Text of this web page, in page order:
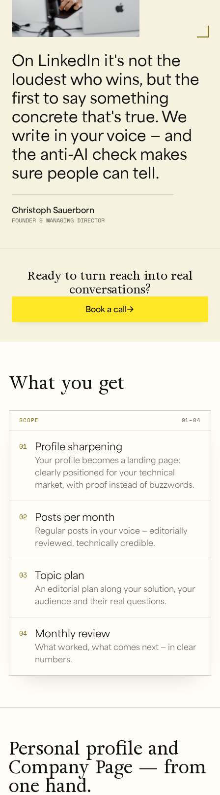
On LinkedIn it's not the
loudest who wins, but the
first to say something
concrete that's true. We
write in your voice — and
the anti-AI check makes
sure people can tell.
Christoph Sauerborn
FOUNDER & MANAGING DIRECTOR
Ready to turn reach into real
conversations?
Book a call
What you get
SCOPE 01–04
01 Profile sharpening
Your profile becomes a landing page:
clearly positioned for your technical
market, with proof instead of buzzwords.
02 Posts per month
Regular posts in your voice — editorially
reviewed, technically credible.
03 Topic plan
An editorial plan along your solution, your
audience and their real questions.
04 Monthly review
What worked, what comes next — in clear
numbers.
Personal profile and
Company Page — from
one hand.